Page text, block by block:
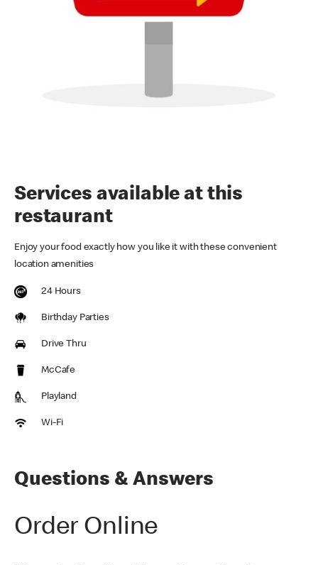
Services available at this
restaurant
Enjoy your food exactly how you like it with these convenient
location amenities
24 Hours
Birthday Parties
Drive Thru
McCafe
Playland
Wi-Fi
Questions & Answers
Order Online